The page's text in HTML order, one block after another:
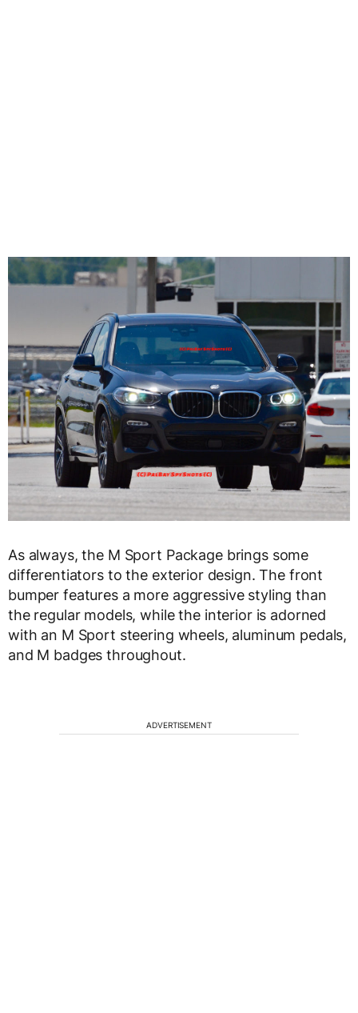
As always, the M Sport Package brings some
differentiators to the exterior design. The front
bumper features a more aggressive styling than
the regular models, while the interior is adorned
with an M Sport steering wheels, aluminum pedals,
and M badges throughout.
ADVERTISEMENT